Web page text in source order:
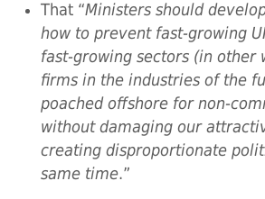
That “Ministers should
how to prevent fast-growing
fast-growing sectors (in other
firms in the industries of the
poached offshore for non-
without damaging our
creating disproportionate
same time.”